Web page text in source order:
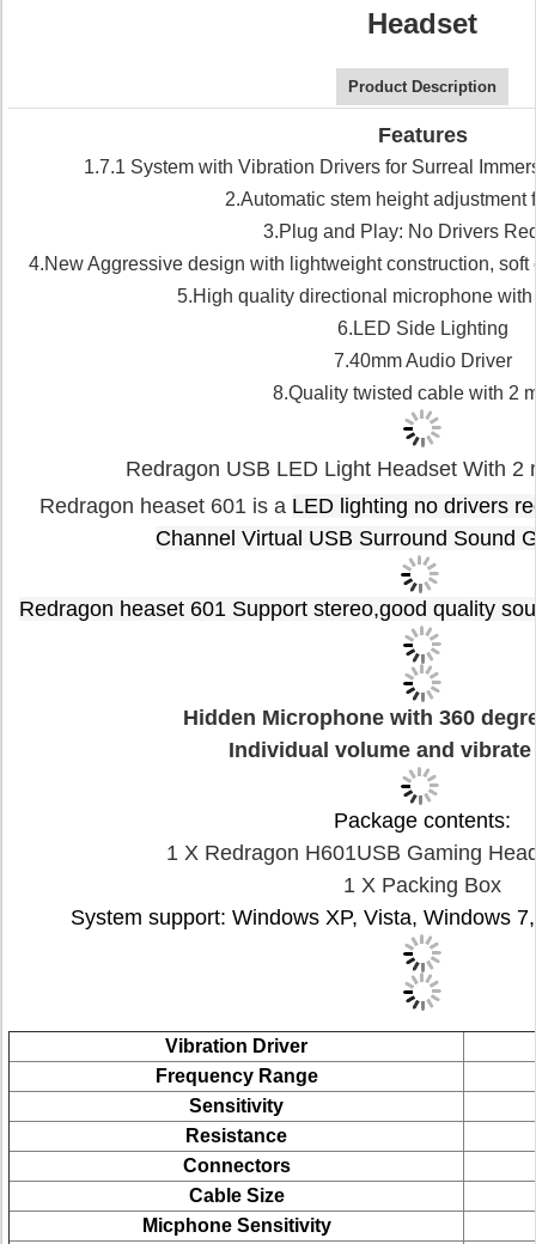
Headset
Product Description
Features
1.7.1 System with Vibration Drivers for Surreal
2.Automatic stem height adjustment
3.Plug and Play: No Drivers
4.New Aggressive design with lightweight construction,
5.High quality directional microphone
6.LED Side Lighting
7.40mm Audio Driver
8.Quality twisted cable with 2
Redragon USB LED Light Headset With 2
Redragon heaset 601 is a LED lighting no drivers
Channel Virtual USB Surround Sound
Redragon heaset 601 Support stereo,good quality
Hidden Microphone with 360
Individual volume and
Package contents:
1 X Redragon H601USB Gaming
1 X Packing Box
System support: Windows XP, Vista, Windows
Vibration Driver
Frequency Range
Sensitivity
Resistance
Connectors
Cable Size
Micphone Sensitivity